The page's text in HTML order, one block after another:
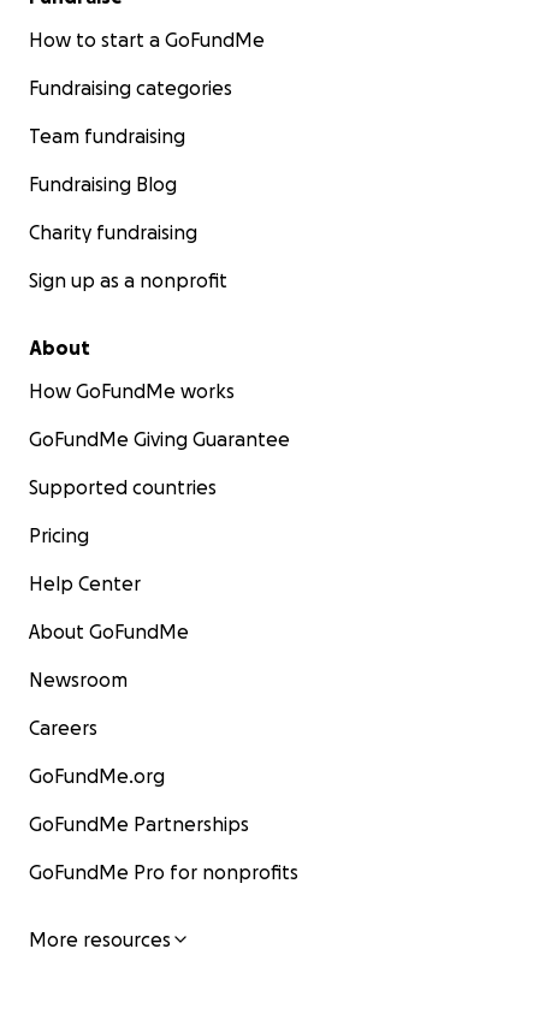
How to start a GoFundMe
Fundraising categories
Team fundraising
Fundraising Blog
Charity fundraising
Sign up as a nonprofit
About
How GoFundMe works
GoFundMe Giving Guarantee
Supported countries
Pricing
Help Center
About GoFundMe
Newsroom
Careers
GoFundMe.org
GoFundMe Partnerships
GoFundMe Pro for nonprofits
More resources